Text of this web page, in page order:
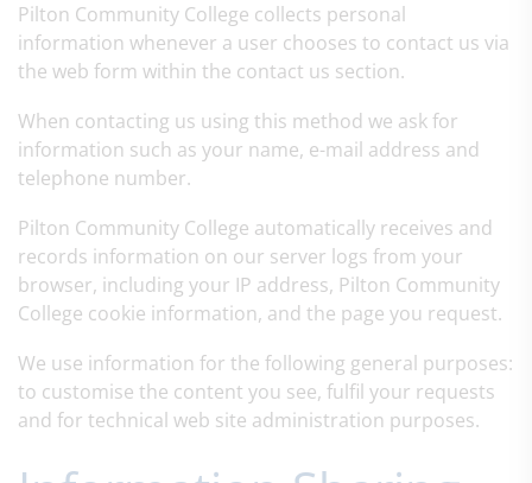
Pilton Community College collects personal
information whenever a user chooses to contact us via
the web form within the contact us section.
When contacting us using this method we ask for
information such as your name, e-mail address and
telephone number.
Pilton Community College automatically receives and
records information on our server logs from your
browser, including your IP address, Pilton Community
College cookie information, and the page you request.
We use information for the following general purposes:
to customise the content you see, fulfil your requests
and for technical web site administration purposes.